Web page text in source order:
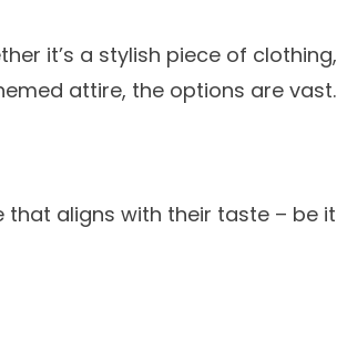
it’s a stylish piece of
attire, the options are vast.
that aligns with their taste – be